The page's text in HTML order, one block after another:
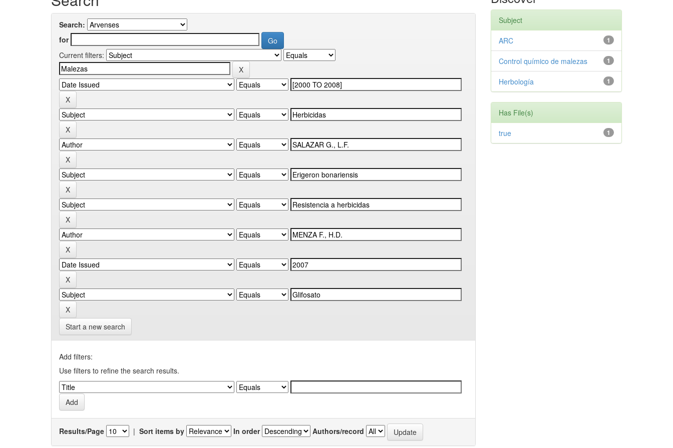
Search:
for
Current filters:
Start a new search
Add filters:
Use filters to refine the search results.
Results/Page | Sort items by In order Authors/record
Subject
1
ARC
1
Control químico de malezas
1
Herbología
Has File(s)
1
true